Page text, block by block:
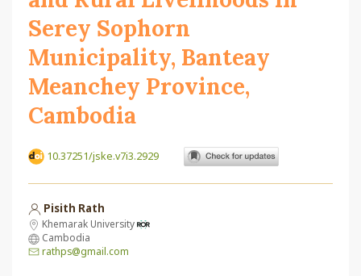
Serey Sophorn
Municipality, Banteay
Meanchey Province,
Cambodia
10.37251/jske.v7i3.2929
Pisith Rath
Khemarak University
Cambodia
rathps@gmail.com